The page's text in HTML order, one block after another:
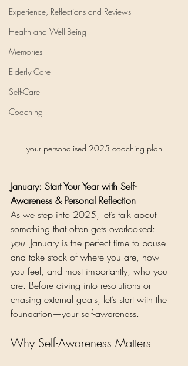
Experience, Reflections and Reviews
Health and Well-Being
Memories
Elderly Care
Self-Care
Coaching
your personalised 2025 coaching plan
January: Start Your Year with Self-
Awareness & Personal Reflection
As we step into 2025, let’s talk about
something that often gets overlooked:
you. January is the perfect time to pause
and take stock of where you are, how
you feel, and most importantly, who you
are. Before diving into resolutions or
chasing external goals, let’s start with the
foundation—your self-awareness.
Why Self-Awareness Matters